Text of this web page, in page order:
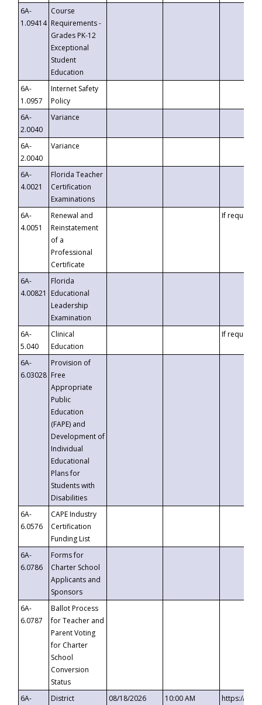
6A-
1.09414
Course
Requirements -
Grades PK-12
Exceptional
Student
Education
6A-
1.0957
Internet Safety
Policy
6A-
2.0040
Variance
6A-
2.0040
Variance
6A-
4.0021
Florida Teacher
Certification
Examinations
6A-
4.0051
Renewal and
Reinstatement
of a
Professional
Certificate
If requested
6A-
4.00821
Florida
Educational
Leadership
Examination
6A-
5.040
Clinical
Education
If requested
6A-
6.03028
Provision of
Free
Appropriate
Public
Education
(FAPE) and
Development of
Individual
Educational
Plans for
Students with
Disabilities
6A-
6.0576
CAPE Industry
Certification
Funding List
6A-
6.0786
Forms for
Charter School
Applicants and
Sponsors
6A-
6.0787
Ballot Process
for Teacher and
Parent Voting
for Charter
School
Conversion
Status
6A-
District
08/18/2026 10:00 AM
https://